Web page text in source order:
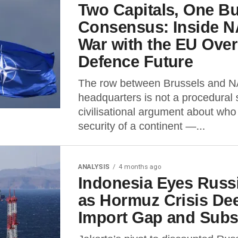
Two Capitals, One
Consensus: Inside
War with the EU
Defence Future
The row between Brussels and
headquarters is not a procedural
civilisational argument about
security of a continent —...
ANALYSIS 4 months ago
Indonesia Eyes
as Hormuz Crisis
Import Gap and